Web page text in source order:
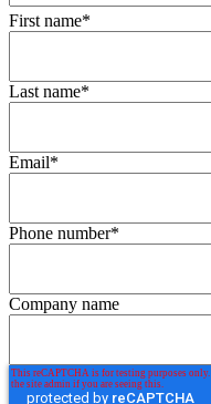
First name*
Last name*
Email*
Phone number*
Company name